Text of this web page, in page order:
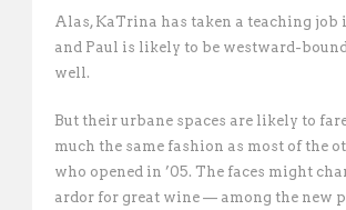
Alas, KaTrina has taken a teaching
and Paul is likely to be westward-
well.
But their urbane spaces are likely to
much the same fashion as most of the
who opened in ’05. The faces might
ardor for great wine — among the new